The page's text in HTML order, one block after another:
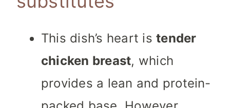
This dish’s heart istender
chicken breast, which
provides a lean and protein-